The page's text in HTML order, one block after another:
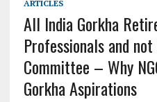
ARTICLES
All India Gorkha
Professionals and
Committee – Why
Gorkha Aspirations